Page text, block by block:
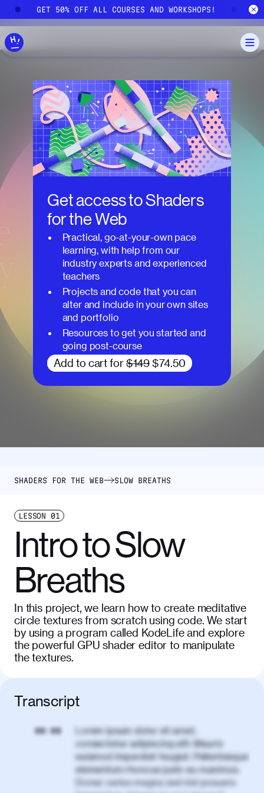
Skip to main content
GET 50% OFF ALL COURSES AND WORKSHOPS!
Get access toShaders
for the Web
Practical, go-at-your-own pace
learning, with help from our
industry experts and experienced
teachers
Projects and code that you can
alter and include in your own sites
and portfolio
Resources to get you started and
going post-course
Add to cart for $149 $74.50
SHADERS FOR THE WEB SLOW BREATHS
LESSON 01
Intro to Slow
Breaths
In this project, we learn how to create meditative
circle textures from scratch using code. We start
by using a program called KodeLife and explore
the powerful GPU shader editor to manipulate
the textures.
Transcript
00:00
Lorem ipsum dolor sit amet,
consectetur adipiscing elit. Mauris
euismod imperdiet feugiat. Pellentesque
elementum rhoncus justo eu maximus.
Donec varius magna sed nisl posuere